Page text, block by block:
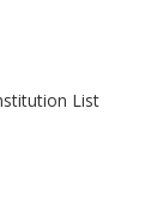
List